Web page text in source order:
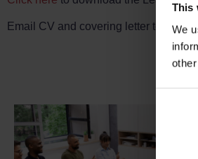
This
We
Email CV and covering letter to
Terms to search for: